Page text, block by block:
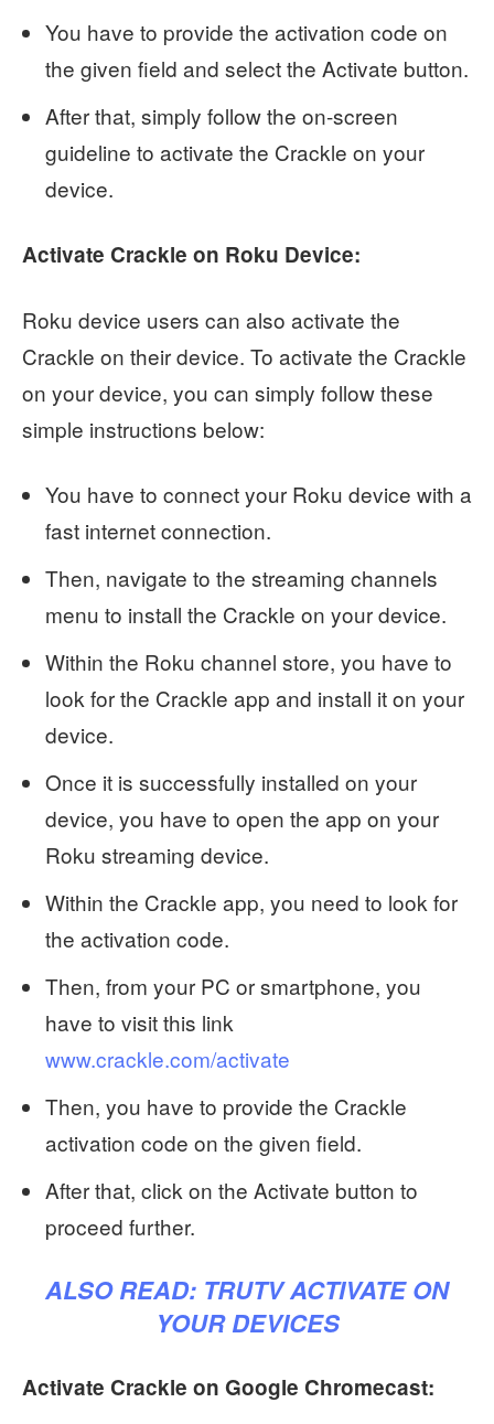
You have to provide the activation code on
the given field and select the Activate button.
After that, simply follow the on-screen
guideline to activate the Crackle on your
device.
Activate Crackle on Roku Device:
Roku device users can also activate the
Crackle on their device. To activate the Crackle
on your device, you can simply follow these
simple instructions below:
You have to connect your Roku device with a
fast internet connection.
Then, navigate to the streaming channels
menu to install the Crackle on your device.
Within the Roku channel store, you have to
look for the Crackle app and install it on your
device.
Once it is successfully installed on your
device, you have to open the app on your
Roku streaming device.
Within the Crackle app, you need to look for
the activation code.
Then, from your PC or smartphone, you
have to visit this link
www.crackle.com/activate
Then, you have to provide the Crackle
activation code on the given field.
After that, click on the Activate button to
proceed further.
ALSO READ: TRUTV ACTIVATE ON
YOUR DEVICES
Activate Crackle on Google Chromecast: